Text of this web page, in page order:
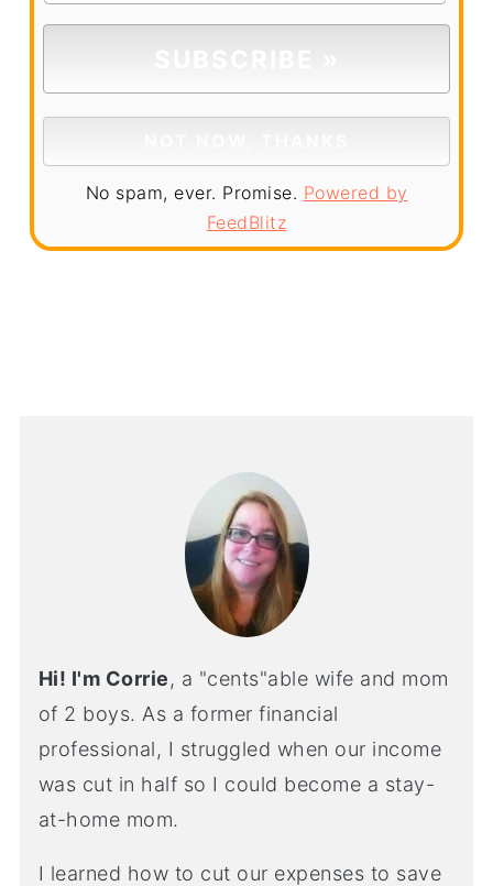
No spam, ever. Promise. Powered by
FeedBlitz
Hi! I'm Corrie, a "cents"able wife and mom
of 2 boys. As a former financial
professional, I struggled when our income
was cut in half so I could become a stay-
at-home mom.
I learned how to cut our expenses to save